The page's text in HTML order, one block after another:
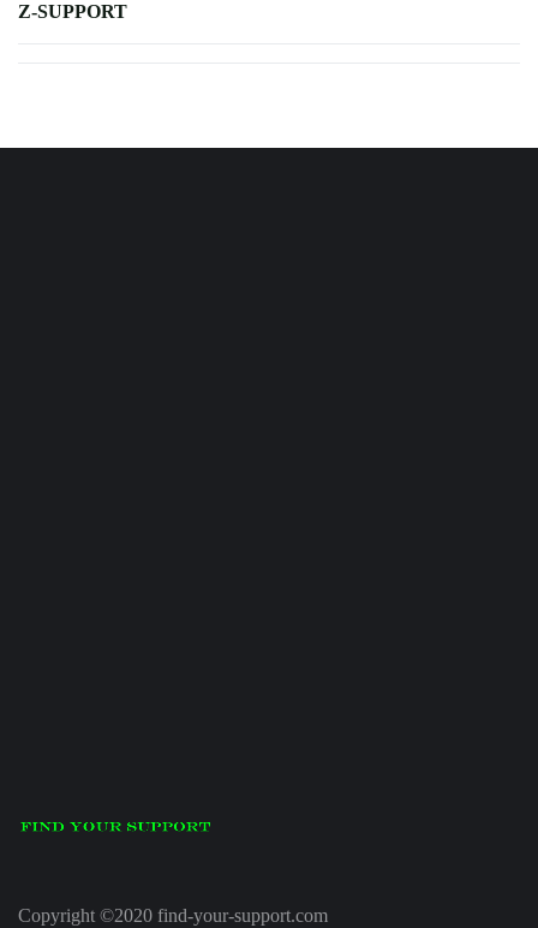
Z-SUPPORT
Copyright ©2020 find-your-support.com